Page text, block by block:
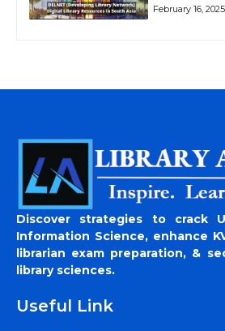
February 16, 2025
Discover strategies to crack
Information Science, enhance
librarian exam preparation, &
library sciences.
Useful Link